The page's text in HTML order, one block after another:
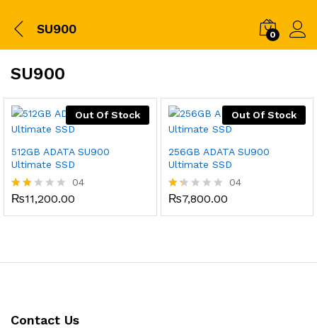
SU900 0
SU900
Out Of Stock
512GB ADATA SU900
Ultimate SSD
Rate
04
₨11,200.00
Out Of Stock
256GB ADATA SU900
Ultimate SSD
Ra
04
₨7,800.00
Contact Us